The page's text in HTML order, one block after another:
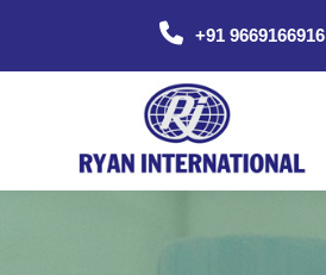
+91 9669166916